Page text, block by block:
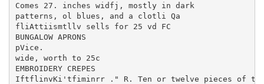
Comes 27. inches widfj, mostly in dark
patterns, ol blues, and a clotli Qa
fliAttiismtllv sells for 25 vd FC
BUNGALOW APRONS
pVice.
wide, worth to 25c
EMBROIDERY CREPES
IftflinvKi'tfiminrr ." R. Ten or twelve pieces of